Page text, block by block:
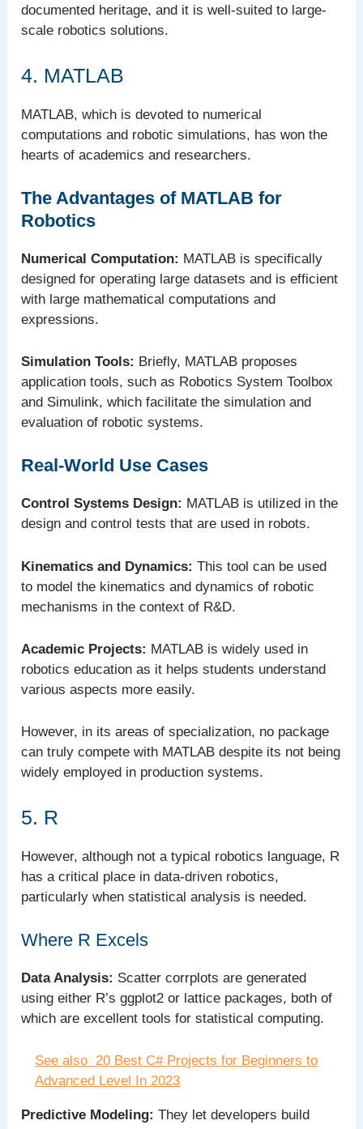
documented heritage, and it is well-suited to large-
scale robotics solutions.
4. MATLAB
MATLAB, which is devoted to numerical
computations and robotic simulations, has won the
hearts of academics and researchers.
The Advantages of MATLAB for
Robotics
Numerical Computation: MATLAB is specifically
designed for operating large datasets and is efficient
with large mathematical computations and
expressions.
Simulation Tools: Briefly, MATLAB proposes
application tools, such as Robotics System Toolbox
and Simulink, which facilitate the simulation and
evaluation of robotic systems.
Real-World Use Cases
Control Systems Design: MATLAB is utilized in the
design and control tests that are used in robots.
Kinematics and Dynamics:This tool can be used
to model the kinematics and dynamics of robotic
mechanisms in the context of R&D.
Academic Projects: MATLAB is widely used in
robotics education as it helps students understand
various aspects more easily.
However, in its areas of specialization, no package
can truly compete with MATLAB despite its not being
widely employed in production systems.
5. R
However, although not a typical robotics language, R
has a critical place in data-driven robotics,
particularly when statistical analysis is needed.
Where R Excels
Data Analysis: Scatter corrplots are generated
using either R’s ggplot2 or lattice packages, both of
which are excellent tools for statistical computing.
See also 20 Best C# Projects for Beginners to
Advanced Level In 2023
Predictive Modeling: They let developers build